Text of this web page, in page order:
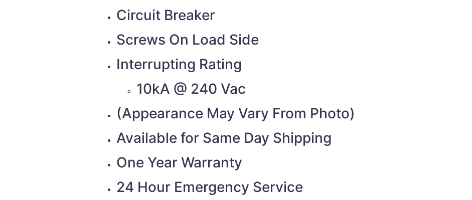
Circuit Breaker
Screws On Load Side
Interrupting Rating
10kA @ 240 Vac
(Appearance May Vary From Photo)
Available for Same Day Shipping
One Year Warranty
24 Hour Emergency Service